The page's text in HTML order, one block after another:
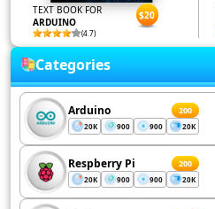
TEXT BOOK FOR
ARDUINO
(4.7)
$20
Categories
Arduino 200
20K 900 900 20K
Respberry Pi 200
20K 900 900 20K